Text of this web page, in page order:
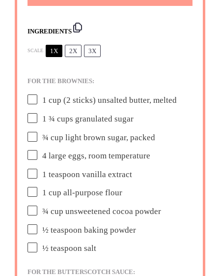
INGREDIENTS
SCALE 1X 2X 3X
FOR THE BROWNIES:
1 cup (2 sticks) unsalted butter, melted
1 ¾ cups granulated sugar
¾ cup light brown sugar, packed
4 large eggs, room temperature
1 teaspoon vanilla extract
1 cup all-purpose flour
¾ cup unsweetened cocoa powder
½ teaspoon baking powder
½ teaspoon salt
FOR THE BUTTERSCOTCH SAUCE: